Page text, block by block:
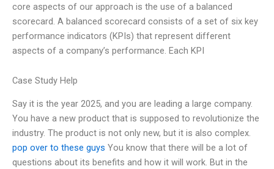
core aspects of our approach is the use of a balanced
scorecard. A balanced scorecard consists of a set of six key
performance indicators (KPIs) that represent different
aspects of a company’s performance. Each KPI
Case Study Help
Say it is the year 2025, and you are leading a large company.
You have a new product that is supposed to revolutionize the
industry. The product is not only new, but it is also complex.
pop over to these guys You know that there will be a lot of
questions about its benefits and how it will work. But in the